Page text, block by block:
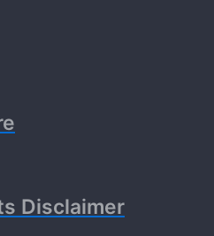
Disclaimer